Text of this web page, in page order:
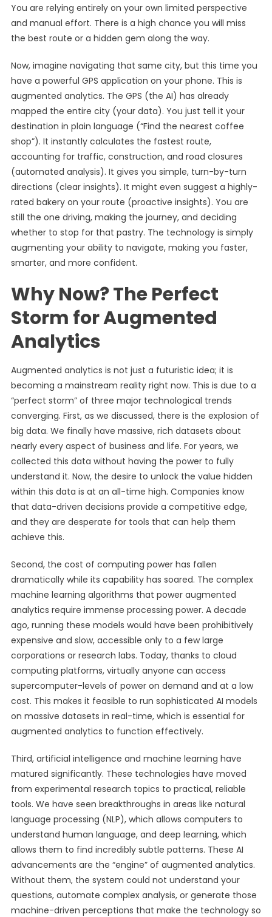
You are relying entirely on your own limited perspective
and manual effort. There is a high chance you will miss
the best route or a hidden gem along the way.
Now, imagine navigating that same city, but this time you
have a powerful GPS application on your phone. This is
augmented analytics. The GPS (the AI) has already
mapped the entire city (your data). You just tell it your
destination in plain language (“Find the nearest coffee
shop”). It instantly calculates the fastest route,
accounting for traffic, construction, and road closures
(automated analysis). It gives you simple, turn-by-turn
directions (clear insights). It might even suggest a highly-
rated bakery on your route (proactive insights). You are
still the one driving, making the journey, and deciding
whether to stop for that pastry. The technology is simply
augmenting your ability to navigate, making you faster,
smarter, and more confident.
Why Now? The Perfect
Storm for Augmented
Analytics
Augmented analytics is not just a futuristic idea; it is
becoming a mainstream reality right now. This is due to a
“perfect storm” of three major technological trends
converging. First, as we discussed, there is the explosion of
big data. We finally have massive, rich datasets about
nearly every aspect of business and life. For years, we
collected this data without having the power to fully
understand it. Now, the desire to unlock the value hidden
within this data is at an all-time high. Companies know
that data-driven decisions provide a competitive edge,
and they are desperate for tools that can help them
achieve this.
Second, the cost of computing power has fallen
dramatically while its capability has soared. The complex
machine learning algorithms that power augmented
analytics require immense processing power. A decade
ago, running these models would have been prohibitively
expensive and slow, accessible only to a few large
corporations or research labs. Today, thanks to cloud
computing platforms, virtually anyone can access
supercomputer-levels of power on demand and at a low
cost. This makes it feasible to run sophisticated AI models
on massive datasets in real-time, which is essential for
augmented analytics to function effectively.
Third, artificial intelligence and machine learning have
matured significantly. These technologies have moved
from experimental research topics to practical, reliable
tools. We have seen breakthroughs in areas like natural
language processing (NLP), which allows computers to
understand human language, and deep learning, which
allows them to find incredibly subtle patterns. These AI
advancements are the “engine” of augmented analytics.
Without them, the system could not understand your
questions, automate complex analysis, or generate those
machine-driven perceptions that make the technology so